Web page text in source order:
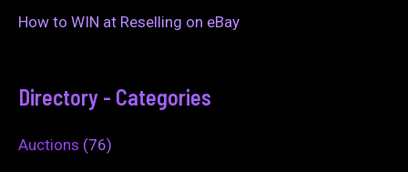
How to WIN at Reselling on eBay
Directory - Categories
Auctions (76)